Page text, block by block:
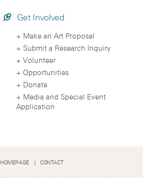
Get Involved
Make an Art Proposal
Submit a Research Inquiry
Volunteer
Opportunities
Donate
Media and Special Event
Application
HOMEPAGE CONTACT